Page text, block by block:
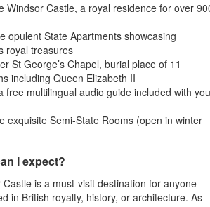
Windsor Castle, a royal residence for over
opulent State Apartments showcasing
royal treasures
St George’s Chapel, burial place of 11
including Queen Elizabeth II
free multilingual audio guide included with
exquisite Semi-State Rooms (open in winter
I expect?
Castle is a must-visit destination for anyone
in British royalty, history, or architecture. As